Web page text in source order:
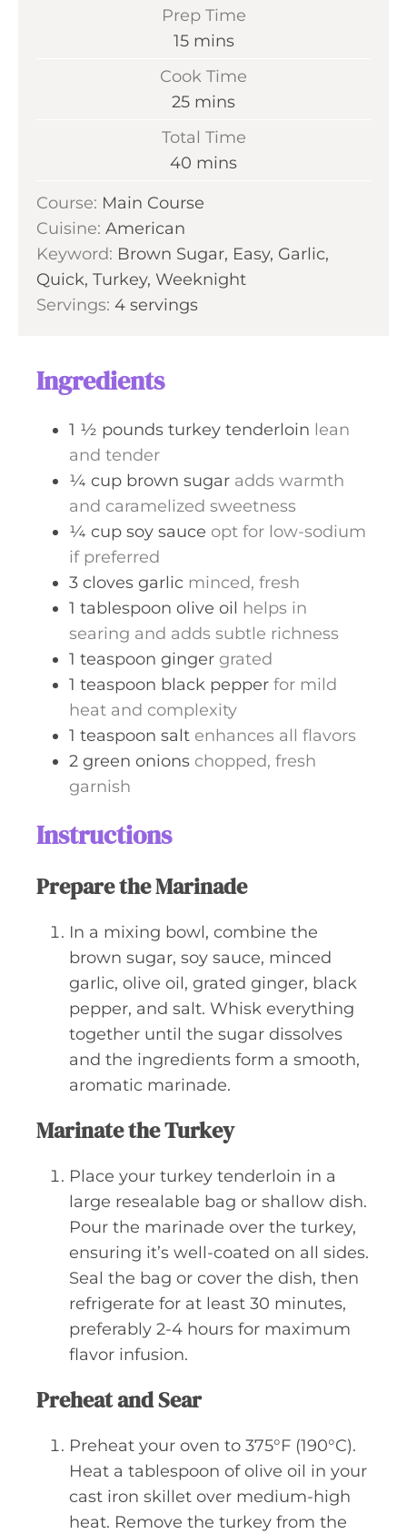
Prep Time
15m
n
t
e
mins
Cook Time
25m
t
s
mins
Total Time
40 m
n
t
e
s
mins
Course: Main Course
Cuisine: American
Keyword: Brown Sugar, Easy, Garlic,
Quick, Turkey, Weeknight
Servings: 4 servings
Ingredients
1 ½ pounds turkey tenderloin lean
and tender
¼ cup brown sugar adds warmth
and caramelized sweetness
¼ cup soy sauce opt for low-sodium
if preferred
3 cloves garlic minced, fresh
1 tablespoon olive oil helps in
searing and adds subtle richness
1 teaspoon ginger grated
1 teaspoon black pepper for mild
heat and complexity
1 teaspoon salt enhances all flavors
2 green onions chopped, fresh
garnish
Instructions
Prepare the Marinade
In a mixing bowl, combine the
brown sugar, soy sauce, minced
garlic, olive oil, grated ginger, black
pepper, and salt. Whisk everything
together until the sugar dissolves
and the ingredients form a smooth,
aromatic marinade.
Marinate the Turkey
Place your turkey tenderloin in a
large resealable bag or shallow dish.
Pour the marinade over the turkey,
ensuring it’s well-coated on all sides.
Seal the bag or cover the dish, then
refrigerate for at least 30 minutes,
preferably 2-4 hours for maximum
flavor infusion.
Preheat and Sear
Preheat your oven to 375°F (190°C).
Heat a tablespoon of olive oil in your
cast iron skillet over medium-high
heat. Remove the turkey from the